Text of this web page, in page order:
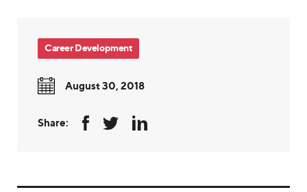
Career Development
August 30, 2018
Share: